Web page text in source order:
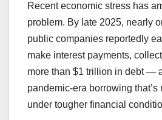
Recent economic stress has
problem. By late 2025, nearly
public companies reportedly
make interest payments,
more than $1 trillion in debt —
pandemic-era borrowing
under tougher financial